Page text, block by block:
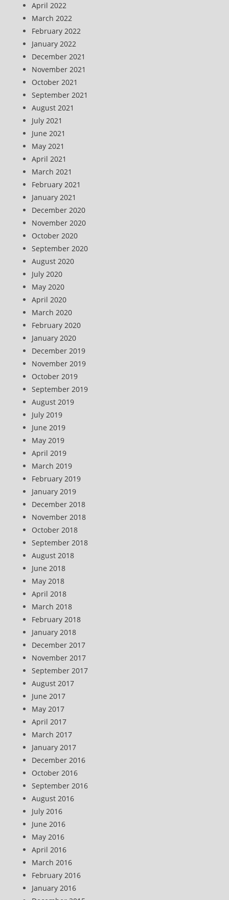
April 2022
March 2022
February 2022
January 2022
December 2021
November 2021
October 2021
September 2021
August 2021
July 2021
June 2021
May 2021
April 2021
March 2021
February 2021
January 2021
December 2020
November 2020
October 2020
September 2020
August 2020
July 2020
May 2020
April 2020
March 2020
February 2020
January 2020
December 2019
November 2019
October 2019
September 2019
August 2019
July 2019
June 2019
May 2019
April 2019
March 2019
February 2019
January 2019
December 2018
November 2018
October 2018
September 2018
August 2018
June 2018
May 2018
April 2018
March 2018
February 2018
January 2018
December 2017
November 2017
September 2017
August 2017
June 2017
May 2017
April 2017
March 2017
January 2017
December 2016
October 2016
September 2016
August 2016
July 2016
June 2016
May 2016
April 2016
March 2016
February 2016
January 2016